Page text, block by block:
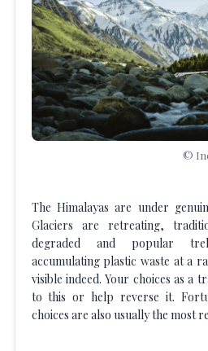
©
The Himalayas are under
Glaciers are retreating,
degraded and popular
accumulating plastic waste at a
visible indeed. Your choices as a
to this or help reverse it.
choices are also usually the most